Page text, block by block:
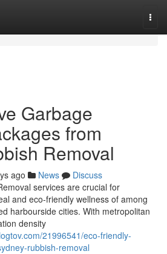
Garbage
from
Removal
ago News
Discuss
services are crucial for
and eco-friendly wellness of among
harbourside cities. With metropolitan
density
21996541/eco-friendly-
rubbish-removal